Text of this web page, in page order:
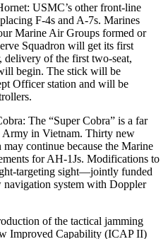
USMC’s other front-line
F-4s and A-7s. Marines
Marine Air Groups formed or
Squadron will get its first
delivery of the first two-seat,
begin. The stick will be
Officer station and will be
The “Super Cobra” is a far
Army in Vietnam. Thirty new
continue because the Marine
for AH-1Js. Modifications to
targeting sight—jointly funded
system with Doppler
of the tactical jamming
Improved Capability (ICAP II)